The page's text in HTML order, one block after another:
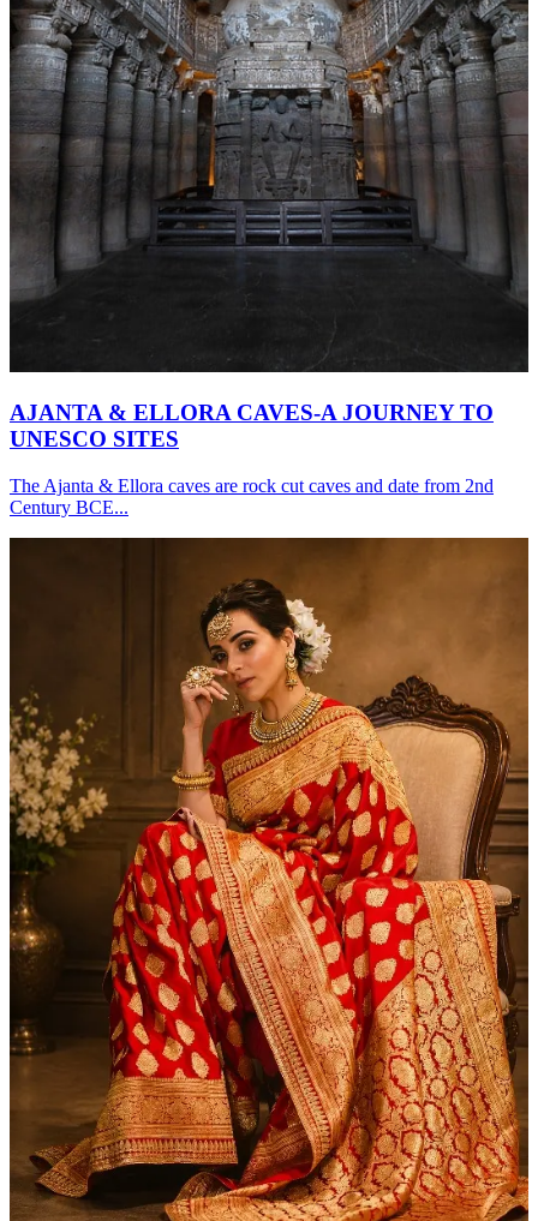
AJANTA & ELLORA CAVES-A JOURNEY TO
UNESCO SITES
The Ajanta & Ellora caves are rock cut caves and date from 2nd
Century BCE...